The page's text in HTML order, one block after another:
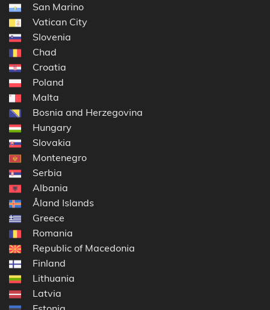
San Marino
Vatican City
Slovenia
Chad
Croatia
Poland
Malta
Bosnia and Herzegovina
Hungary
Slovakia
Montenegro
Serbia
Albania
Åland Islands
Greece
Romania
Republic of Macedonia
Finland
Lithuania
Latvia